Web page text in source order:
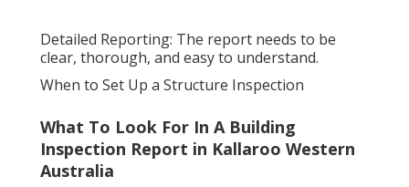
Detailed Reporting: The report needs to be
clear, thorough, and easy to understand.
When to Set Up a Structure Inspection
What To Look For In A Building
Inspection Report in Kallaroo Western
Australia